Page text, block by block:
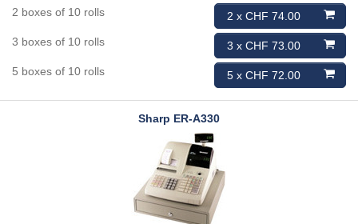
2 x CHF 74.00
2 boxes of 10 rolls
3 x CHF 73.00
3 boxes of 10 rolls
5 x CHF 72.00
5 boxes of 10 rolls
Sharp ER-A330